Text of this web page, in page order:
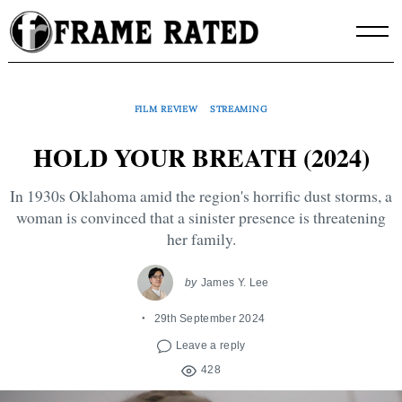
Skip
to
content
FILM REVIEW STREAMING
HOLD YOUR BREATH (2024)
In 1930s Oklahoma amid the region's horrific dust storms, a
woman is convinced that a sinister presence is threatening
her family.
by James Y. Lee
29th September 2024
Leave a reply
428